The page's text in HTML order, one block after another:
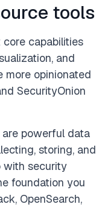
tools
capabilities
and
more opinionated
SecurityOnion
are powerful data
storing, and
with security
foundation you
OpenSearch,